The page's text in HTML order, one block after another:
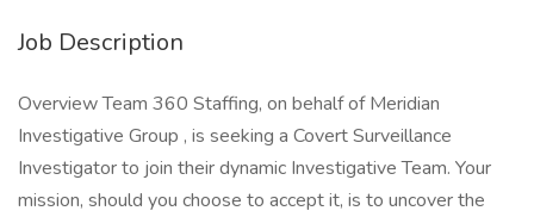
Job Description
Overview Team 360 Staffing, on behalf of Meridian
Investigative Group , is seeking a Covert Surveillance
Investigator to join their dynamic Investigative Team. Your
mission, should you choose to accept it, is to uncover the